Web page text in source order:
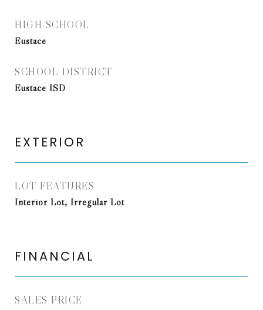
HIGH SCHOOL
Eustace
SCHOOL DISTRICT
Eustace ISD
EXTERIOR
LOT FEATURES
Interior Lot, Irregular Lot
FINANCIAL
SALES PRICE